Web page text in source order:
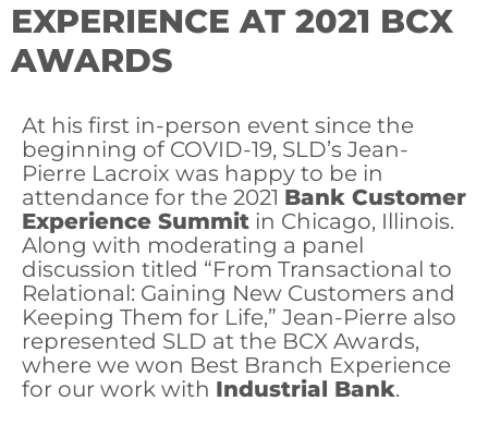
EXPERIENCE AT 2021 BCX
AWARDS
At his first in-person event since the
beginning of COVID-19, SLD’s Jean-
Pierre Lacroix was happy to be in
attendance for the 2021 Bank Customer
Experience Summit in Chicago, Illinois.
Along with moderating a panel
discussion titled “From Transactional to
Relational: Gaining New Customers and
Keeping Them for Life,” Jean-Pierre also
represented SLD at the BCX Awards,
where we won Best Branch Experience
for our work with Industrial Bank.